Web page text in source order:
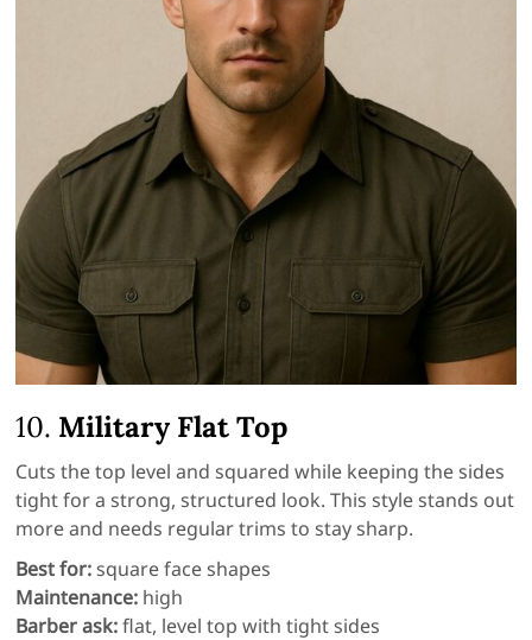
10. Military Flat Top
Cuts the top level and squared while keeping the sides
tight for a strong, structured look. This style stands out
more and needs regular trims to stay sharp.
Best for:square face shapes
Maintenance: high
Barber ask:flat, level top with tight sides